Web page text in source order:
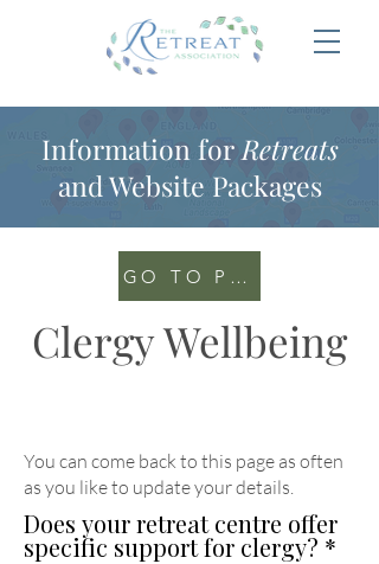
Information for Retreats
and Website Packages
GO TO PORTAL
Clergy Wellbeing
You can come back to this page as often
as you like to update your details.
Does your retreat centre offer
specific support for clergy? *